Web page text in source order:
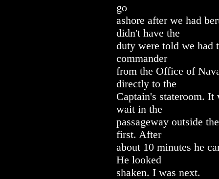
go
ashore after we had
didn't have the
duty were told we had
commander
from the Office of
directly to the
Captain's stateroom.
wait in the
passageway outside
first. After
about 10 minutes he
He looked
shaken. I was next.